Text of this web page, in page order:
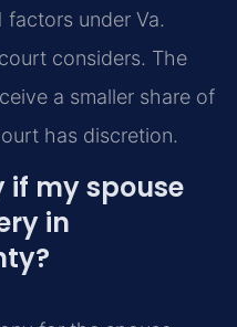
factors under Va.
considers. The
a smaller share of
has discretion.
if my spouse
in